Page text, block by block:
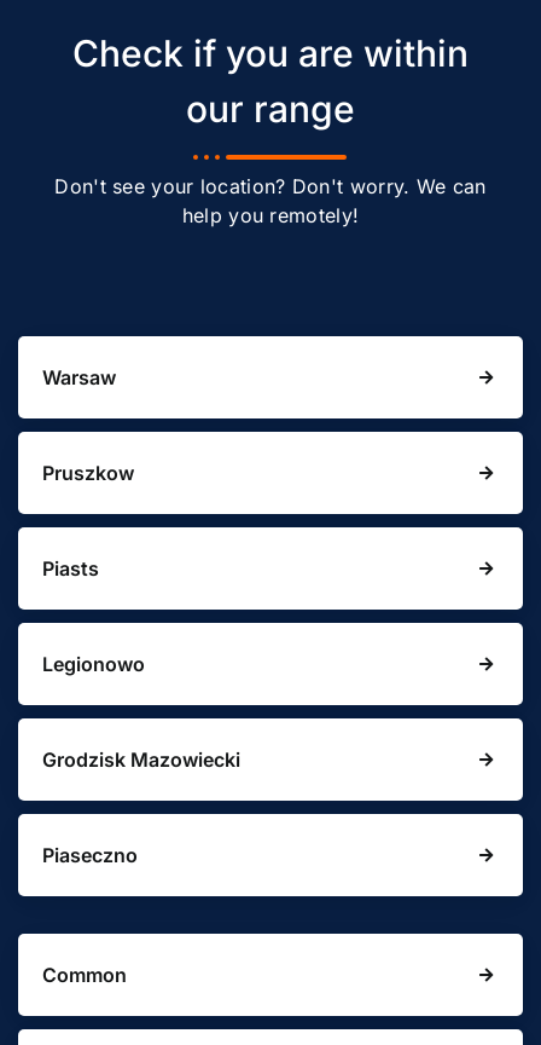
Check if you are within
our range
Don't see your location? Don't worry. We can
help you remotely!
Warsaw
Pruszkow
Piasts
Legionowo
Grodzisk Mazowiecki
Piaseczno
Common